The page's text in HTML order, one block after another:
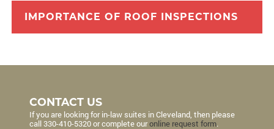
IMPORTANCE OF ROOF INSPECTIONS
CONTACT US
If you are looking for in-law suites in Cleveland, then please
call330-410-5320or complete ouronline request form.